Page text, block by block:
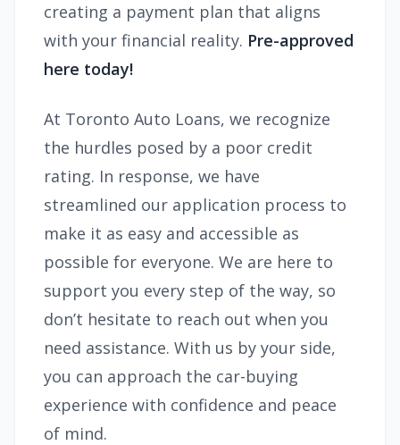
creating a payment plan that aligns
with your financial reality. Pre-approved
here today!
At Toronto Auto Loans, we recognize
the hurdles posed by a poor credit
rating. In response, we have
streamlined our application process to
make it as easy and accessible as
possible for everyone. We are here to
support you every step of the way, so
don’t hesitate to reach out when you
need assistance. With us by your side,
you can approach the car-buying
experience with confidence and peace
of mind.